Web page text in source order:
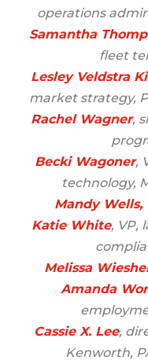
operations
Samantha
fleet
Lesley Veldstra
market strategy,
Rachel Wagner,
Becki Wagoner,
technology,
Mandy Wells,
Katie White, VP,
Melissa
Amanda
Cassie X. Lee,
Kenworth,